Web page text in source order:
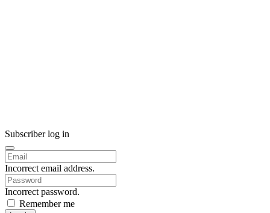
Subscriber log in
Incorrect email address.
Incorrect password.
Remember me